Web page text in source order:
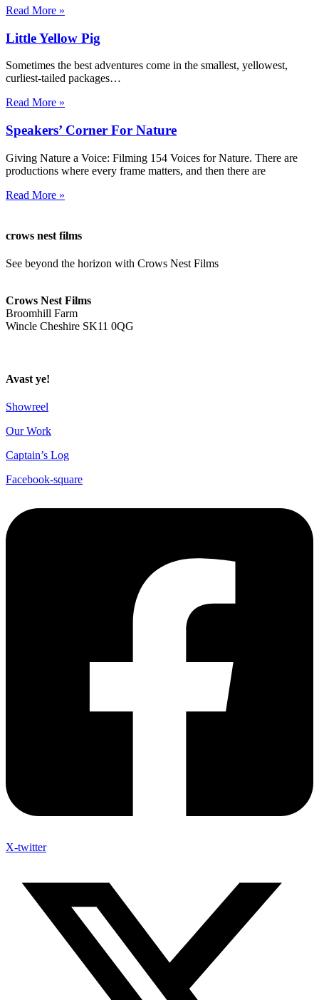
Read More »
Little Yellow Pig
Sometimes the best adventures come in the smallest, yellowest,
curliest-tailed packages…
Read More »
Speakers’ Corner For Nature
Giving Nature a Voice: Filming 154 Voices for Nature. There are
productions where every frame matters, and then there are
Read More »
crows nest films
See beyond the horizon with Crows Nest Films
Crows Nest Films
Broomhill Farm
Wincle Cheshire SK11 0QG
Avast ye!
Showreel
Our Work
Captain’s Log
Facebook-square
X-twitter